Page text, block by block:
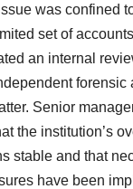
was confined
set of
an internal
forensic
Senior
the institution’s
stable and that
have been